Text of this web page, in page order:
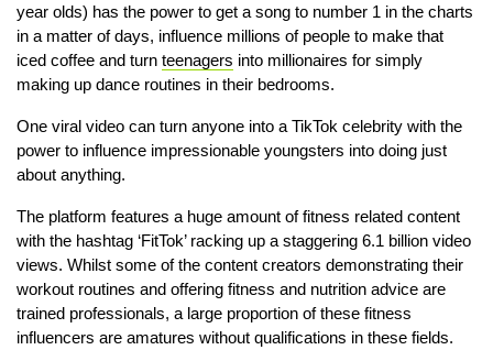
year olds) has the power to get a song to number 1 in the charts
in a matter of days, influence millions of people to make that
iced coffee and turn teenagers into millionaires for simply
making up dance routines in their bedrooms.
One viral video can turn anyone into a TikTok celebrity with the
power to influence impressionable youngsters into doing just
about anything.
The platform features a huge amount of fitness related content
with the hashtag ‘FitTok’ racking up a staggering 6.1 billion video
views. Whilst some of the content creators demonstrating their
workout routines and offering fitness and nutrition advice are
trained professionals, a large proportion of these fitness
influencers are amatures without qualifications in these fields.